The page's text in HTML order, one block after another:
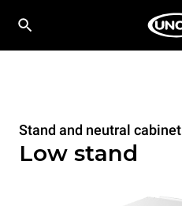
Stand and neutral cabinet
Low stand